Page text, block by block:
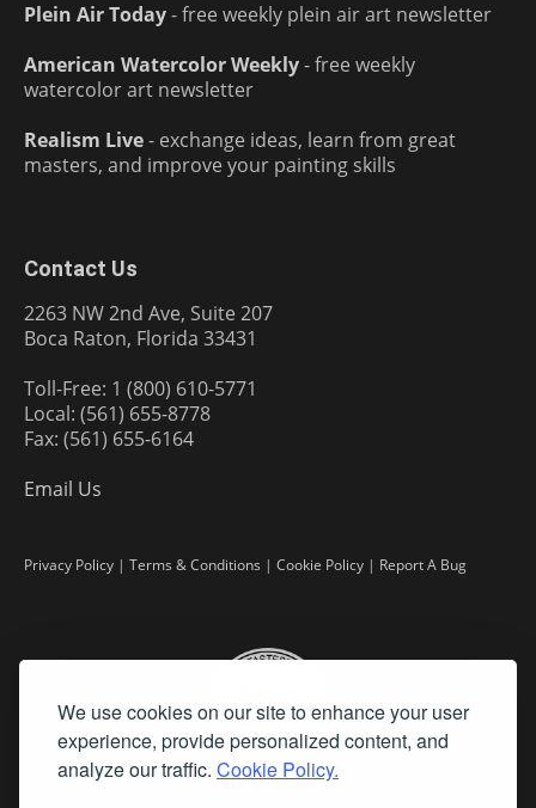
We use cookies on our site to enhance your user
experience, provide personalized content, and
analyze our traffic. Cookie Policy.
Plein Air Today- free weekly plein air art newsletter
American Watercolor Weekly- free weekly
watercolor art newsletter
Realism Live- exchange ideas, learn from great
masters, and improve your painting skills
Contact Us
2263 NW 2nd Ave, Suite 207
Boca Raton, Florida 33431
Toll-Free: 1 (800) 610-5771
Local: (561) 655-8778
Fax: (561) 655-6164
Email Us
Privacy Policy | Terms & Conditions | Cookie Policy | Report A Bug